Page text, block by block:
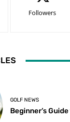
Followers
GOLF NEWS
Beginner’s